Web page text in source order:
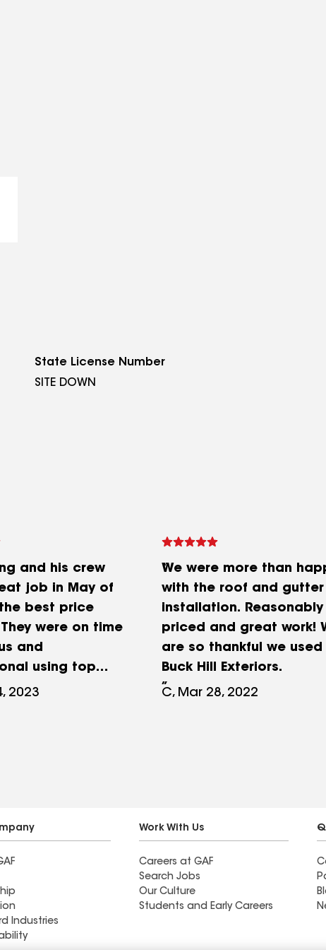
State License Number
SITE DOWN
and his crew
job in May of
best price
were on time
and
using top
and
2023
We were more than
with the roof and gutter
installation. Reasonably
priced and great work!
are so thankful we used
Buck Hill Exteriors.
C, Mar 28, 2022
Industries
Work With Us
Careers at GAF
Search Jobs
Our Culture
Students and Early Careers